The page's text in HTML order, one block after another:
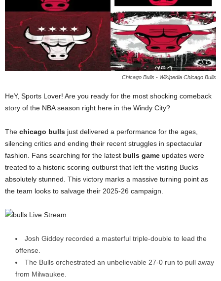
Chicago Bulls - Wikipedia Chicago Bulls
HeY, Sports Lover! Are you ready for the most shocking comeback
story of the NBA season right here in the Windy City?
The chicago bulls just delivered a performance for the ages,
silencing critics and ending their recent struggles in spectacular
fashion. Fans searching for the latest bulls game updates were
treated to a historic scoring outburst that left the visiting Bucks
absolutely stunned. This victory marks a massive turning point as
the team looks to salvage their 2025-26 campaign.
Josh Giddey recorded a masterful triple-double to lead the
offense.
The Bulls orchestrated an unbelievable 27-0 run to pull away
from Milwaukee.